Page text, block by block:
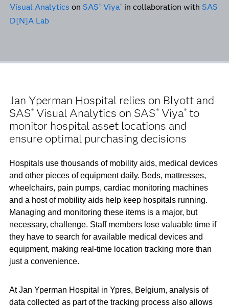
Visual Analytics on SAS ® Viya® in collaboration with SAS
D[N]A Lab
Jan Yperman Hospital relies on Blyott and
SAS® Visual Analytics on SAS ®Viya® to
monitor hospital asset locations and
ensure optimal purchasing decisions
Hospitals use thousands of mobility aids, medical devices
and other pieces of equipment daily. Beds, mattresses,
wheelchairs, pain pumps, cardiac monitoring machines
and a host of mobility aids help keep hospitals running.
Managing and monitoring these items is a major, but
necessary, challenge. Staff members lose valuable time if
they have to search for available medical devices and
equipment, making real-time location tracking more than
just a convenience.
At Jan Yperman Hospital in Ypres, Belgium, analysis of
data collected as part of the tracking process also allows